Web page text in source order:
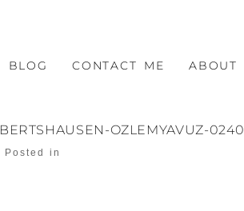
BLOG CONTACT ME ABOUT
OZLEMYAVUZ-0240
Posted in